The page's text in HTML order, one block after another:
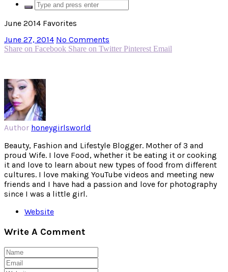
June 2014 Favorites
June 27, 2014 No Comments
Share on Facebook Share on Twitter Pinterest Email
Author honeygirlsworld
Beauty, Fashion and Lifestyle Blogger. Mother of 3 and
proud Wife. I love Food, whether it be eating it or cooking
it and love to learn about new types of food from different
cultures. I love making YouTube videos and meeting new
friends and I have had a passion and love for photography
since I was a little girl.
Website
Write A Comment